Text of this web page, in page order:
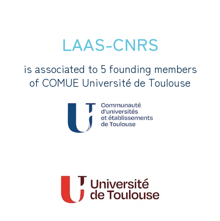
LAAS-CNRS
is associated to 5 founding members
of COMUE Université de Toulouse